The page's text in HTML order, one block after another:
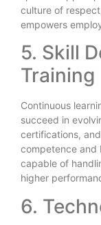
culture of
empowers
5. Skill
Training
Continuous
succeed in
certifications,
competence and
capable of
higher
6.